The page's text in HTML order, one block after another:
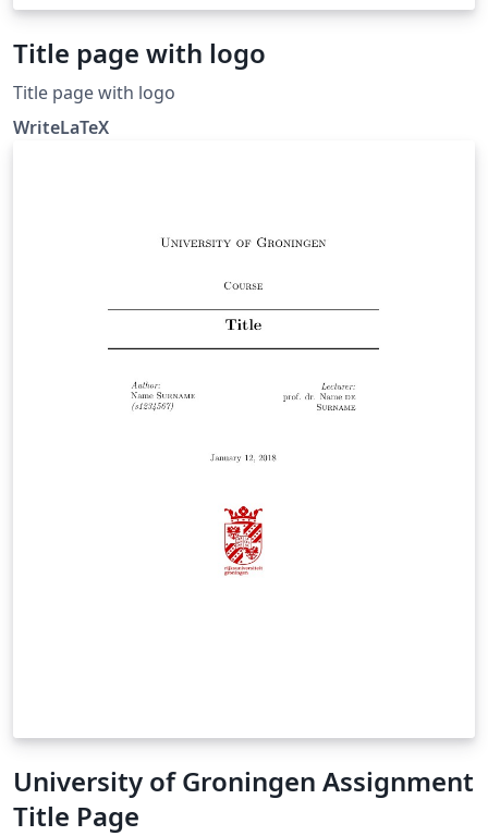
Title page with logo
Title page with logo
WriteLaTeX
University of Groningen Assignment
Title Page